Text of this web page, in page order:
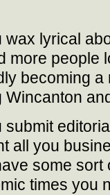
lyrical
more people
becoming
Wincanton
all you
some
times you